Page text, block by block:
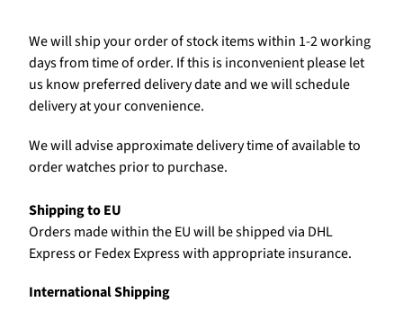
We will ship your order of stock items within 1-2 working
days from time of order. If this is inconvenient please let
us know preferred delivery date and we will schedule
delivery at your convenience.
We will advise approximate delivery time of available to
order watches prior to purchase.
Shipping to EU
Orders made within the EU will be shipped via DHL
Express or Fedex Express with appropriate insurance.
International Shipping